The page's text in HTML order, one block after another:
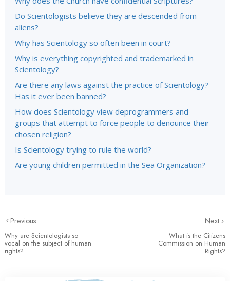
Do Scientologists believe they are descended from
aliens?
Why has Scientology so often been in court?
Why is everything copyrighted and trademarked in
Scientology?
Are there any laws against the practice of Scientology?
Has it ever been banned?
How does Scientology view deprogrammers and
groups that attempt to force people to denounce their
chosen religion?
Is Scientology trying to rule the world?
Are young children permitted in the Sea Organization?
Previous
Why are Scientologists so
vocal on the subject of human
rights?
Next
What is the Citizens
Commission on Human
Rights?